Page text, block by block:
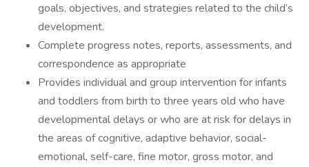
goals, objectives, and strategies related to the child’s
development.
Complete progress notes, reports, assessments, and
correspondence as appropriate
Provides individual and group intervention for infants
and toddlers from birth to three years old who have
developmental delays or who are at risk for delays in
the areas of cognitive, adaptive behavior, social-
emotional, self-care, fine motor, gross motor, and